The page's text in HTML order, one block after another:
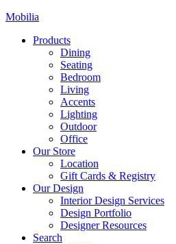
Mobilia
Products
Dining
Seating
Bedroom
Living
Accents
Lighting
Outdoor
Office
Our Store
Location
Gift Cards & Registry
Our Design
Interior Design Services
Design Portfolio
Designer Resources
Search